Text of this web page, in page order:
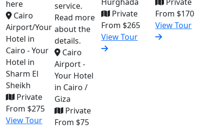
here
Cairo
Airport/Your
Hotel in
Cairo - Your
Hotel in
Sharm El
Sheikh
Private
From $275
View Tour
service.
Read more
about the
details.
Cairo
Airport -
Your Hotel
in Cairo /
Giza
Private
From $75
Private
From $265
View Tour
From $170
View Tour